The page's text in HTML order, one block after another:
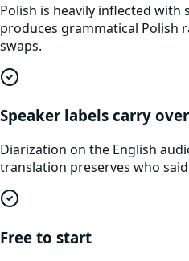
Polish is heavily inflected with
produces grammatical Polish
swaps.
Speaker labels carry over
Diarization on the English
translation preserves who
Free to start